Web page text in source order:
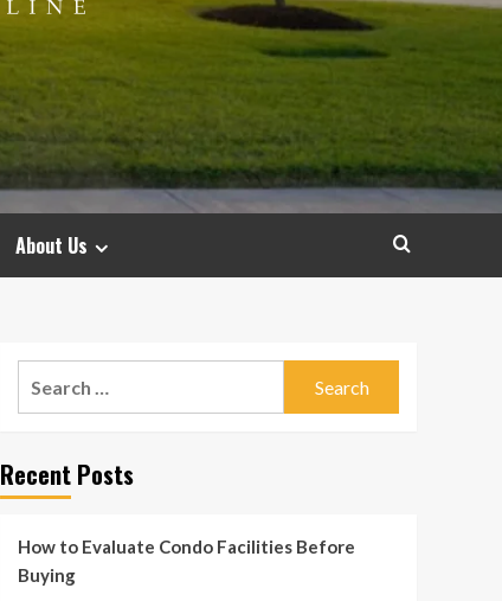
About Us
Recent Posts
How to Evaluate Condo Facilities Before
Buying